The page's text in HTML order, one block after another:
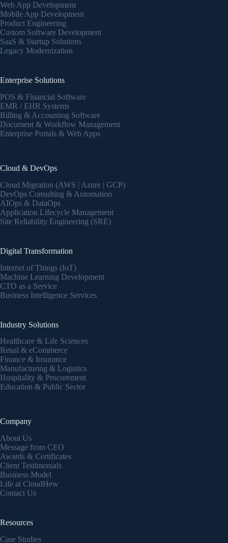
Web App Development
Mobile App Development
Product Engineering
Custom Software Development
SaaS & Startup Solutions
Legacy Modernization
Enterprise Solutions
POS & Financial Software
EMR / EHR Systems
Billing & Accounting Software
Document & Workflow Management
Enterprise Portals & Web Apps
Cloud & DevOps
Cloud Migration (AWS | Azure | GCP)
DevOps Consulting & Automation
AIOps & DataOps
Application Lifecycle Management
Site Reliability Engineering (SRE)
Digital Transformation
Internet of Things (IoT)
Machine Learning Development
CTO as a Service
Business Intelligence Services
Industry Solutions
Healthcare & Life Sciences
Retail & eCommerce
Finance & Insurance
Manufacturing & Logistics
Hospitality & Procurement
Education & Public Sector
Company
About Us
Message from CEO
Awards & Certificates
Client Testimonials
Business Model
Life at CloudHew
Contact Us
Resources
Case Studies